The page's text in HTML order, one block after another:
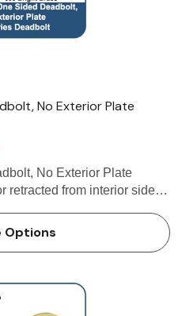
No Exterior Plate
No Exterior Plate
retracted from interior side
from i…
Options